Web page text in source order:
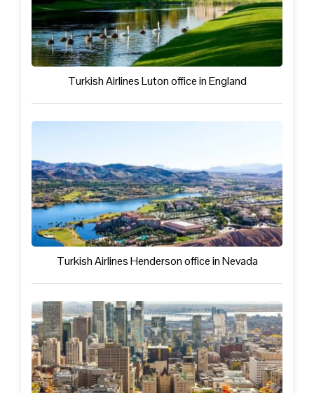
Turkish Airlines Luton office in England
Turkish Airlines Henderson office in Nevada